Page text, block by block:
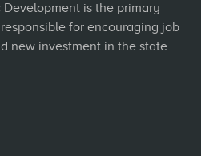
is the primary
for encouraging job
new investment in the state.